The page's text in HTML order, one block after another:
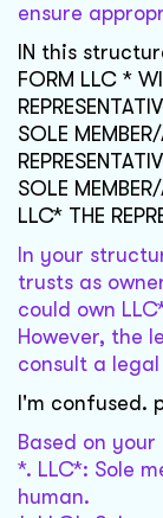
ensure
IN this
FORM LLC *
SOLE
SOLE
LLC* THE
In your
trusts as
could own
However, the
consult a
I'm confused.
Based on
*. LLC*: Sole
human.